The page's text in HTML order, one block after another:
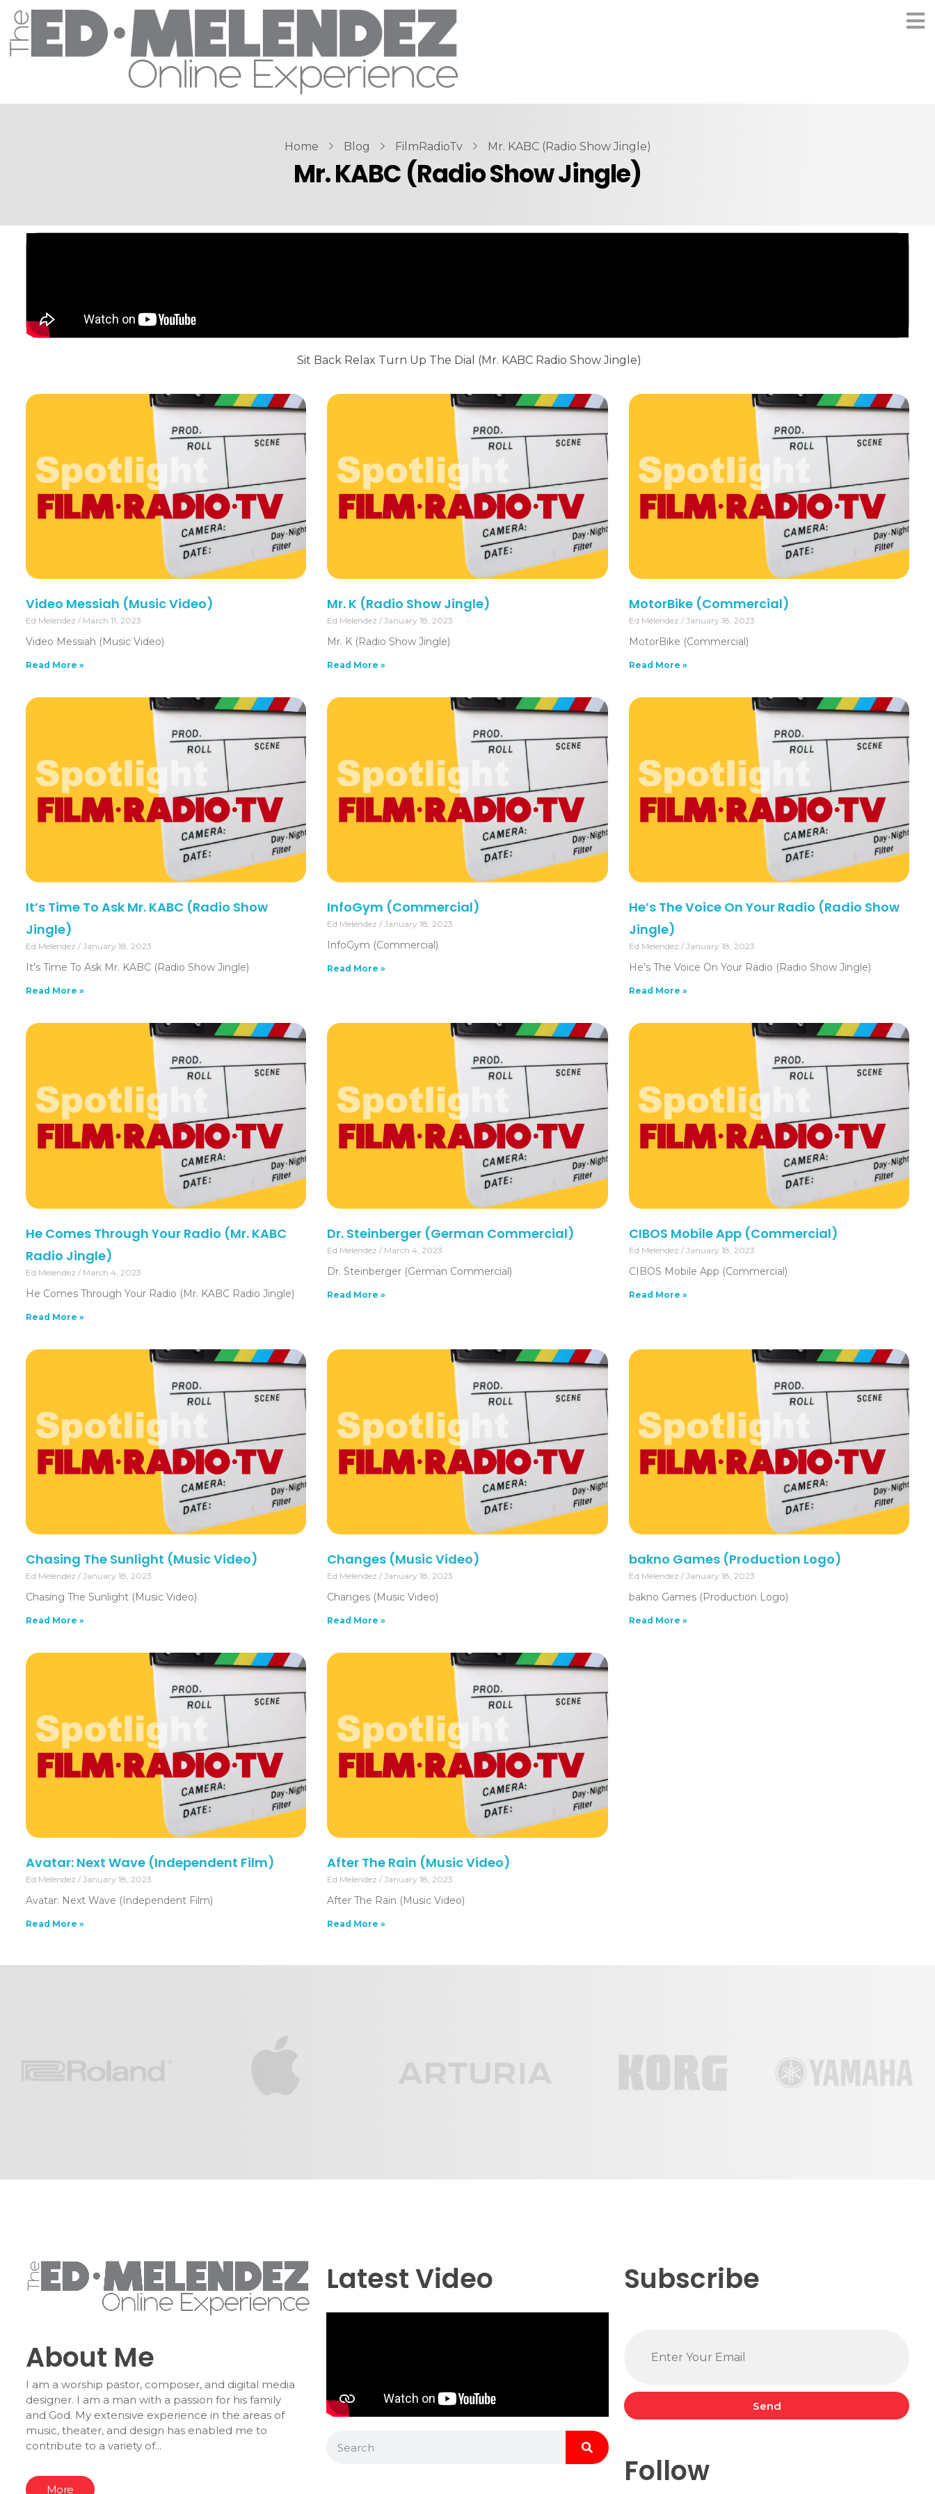
Home Blog FilmRadioTv Mr. KABC (Radio Show Jingle)
Mr. KABC (Radio Show Jingle)
Sit Back Relax Turn Up The Dial (Mr. KABC Radio Show Jingle)
Video Messiah (Music Video)
Ed Melendez March 11, 2023
Video Messiah (Music Video)
Read More »
Mr. K (Radio Show Jingle)
Ed Melendez January 18, 2023
Mr. K (Radio Show Jingle)
Read More »
MotorBike (Commercial)
Ed Melendez January 18, 2023
MotorBike (Commercial)
Read More »
It’s Time To Ask Mr. KABC (Radio Show
Jingle)
Ed Melendez January 18, 2023
It’s Time To Ask Mr. KABC (Radio Show Jingle)
Read More »
InfoGym (Commercial)
Ed Melendez January 18, 2023
InfoGym (Commercial)
Read More »
He’s The Voice On Your Radio (Radio Show
Jingle)
Ed Melendez January 18, 2023
He’s The Voice On Your Radio (Radio Show Jingle)
Read More »
He Comes Through Your Radio (Mr. KABC
Radio Jingle)
Ed Melendez March 4, 2023
He Comes Through Your Radio (Mr. KABC Radio Jingle)
Read More »
Dr. Steinberger (German Commercial)
Ed Melendez March 4, 2023
Dr. Steinberger (German Commercial)
Read More »
CIBOS Mobile App (Commercial)
Ed Melendez January 18, 2023
CIBOS Mobile App (Commercial)
Read More »
Chasing The Sunlight (Music Video)
Ed Melendez January 18, 2023
Chasing The Sunlight (Music Video)
Read More »
Changes (Music Video)
Ed Melendez January 18, 2023
Changes (Music Video)
Read More »
bakno Games (Production Logo)
Ed Melendez January 18, 2023
bakno Games (Production Logo)
Read More »
Avatar: Next Wave (Independent Film)
Ed Melendez January 18, 2023
Avatar: Next Wave (Independent Film)
Read More »
After The Rain (Music Video)
Ed Melendez January 18, 2023
After The Rain (Music Video)
Read More »
About Me
I am a worship pastor, composer, and digital media
designer. I am a man with a passion for his family
and God. My extensive experience in the areas of
music, theater, and design has enabled me to
contribute to a variety of...
More
Latest Video Subscribe
Send
Follow